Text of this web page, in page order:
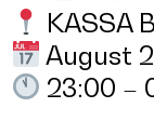
KASSA
August
23:00 –